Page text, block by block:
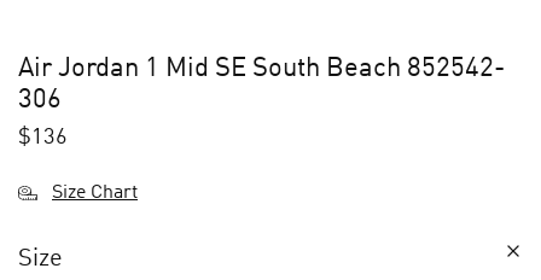
Air Jordan 1 Mid SE South Beach 852542-
306
$136
Size Chart
Size